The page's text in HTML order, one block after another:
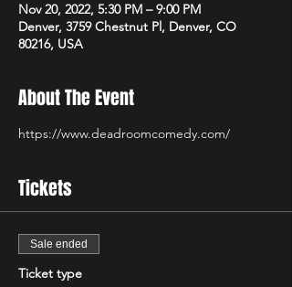
Nov 20, 2022, 5:30 PM – 9:00 PM
Denver, 3759 Chestnut Pl, Denver, CO
80216, USA
About The Event
https://www.deadroomcomedy.com/
Tickets
Sale ended
Ticket type